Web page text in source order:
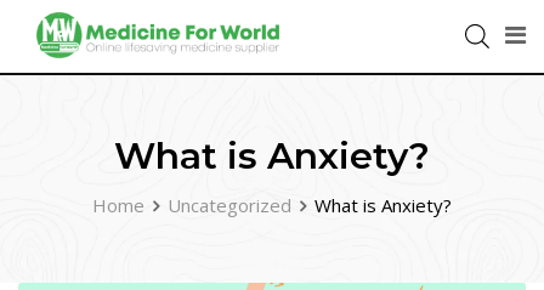
What is Anxiety?
Home Uncategorized What is Anxiety?